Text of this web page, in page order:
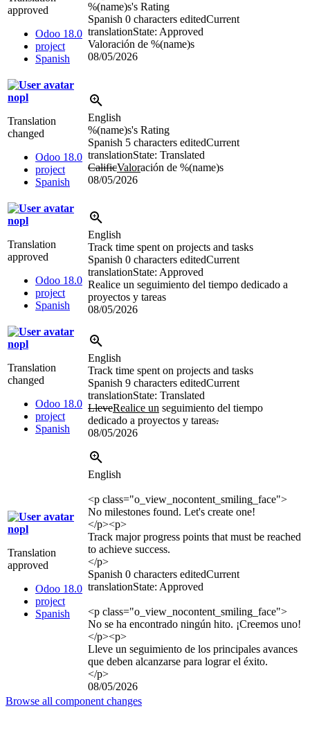
approved
Odoo 18.0
project
Spanish
%(name)s's Rating
Spanish 0 characters editedCurrent
translationState: Approved
Valoración de %(name)s
08/05/2026
nopl
Translation
changed
Odoo 18.0
project
Spanish
English
%(name)s's Rating
Spanish 5 characters editedCurrent
translationState: Translated
CalificValoración de %(name)s
08/05/2026
nopl
Translation
approved
Odoo 18.0
project
Spanish
English
Track time spent on projects and tasks
Spanish 0 characters editedCurrent
translationState: Approved
Realice un seguimiento del tiempo dedicado a
proyectos y tareas
08/05/2026
nopl
Translation
changed
Odoo 18.0
project
Spanish
English
Track time spent on projects and tasks
Spanish 9 characters editedCurrent
translationState: Translated
LleveRealice un seguimiento del tiempo
dedicado a proyectos y tareas.
08/05/2026
nopl
Translation
approved
Odoo 18.0
project
Spanish
English
<p class="o_view_nocontent_smiling_face">
No milestones found. Let's create one!
</p><p>
Track major progress points that must be reached
to achieve success.
</p>
Spanish 0 characters editedCurrent
translationState: Approved
<p class="o_view_nocontent_smiling_face">
No se ha encontrado ningún hito. ¡Creemos uno!
</p><p>
Lleve un seguimiento de los principales avances
que deben alcanzarse para lograr el éxito.
</p>
08/05/2026
Browse all component changes